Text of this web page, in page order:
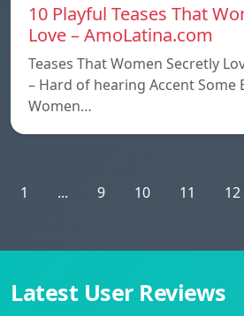
10 Playful Teases That
Love – AmoLatina.com
Teases That Women Secretly
– Hard of hearing Accent Some
Women…
1 ... 9 10 11 12
Latest User Reviews